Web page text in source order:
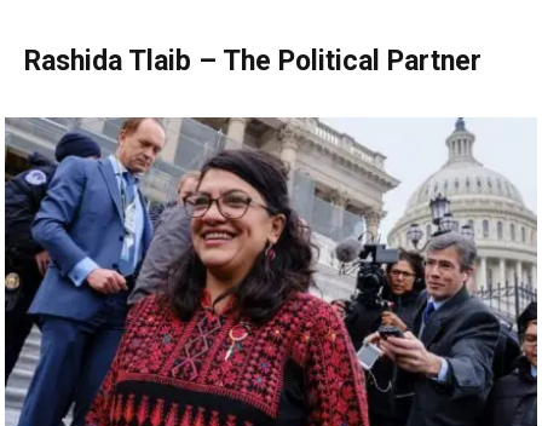
Rashida Tlaib – The Political Partner